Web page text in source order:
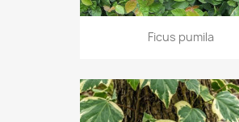
Ficus pumila